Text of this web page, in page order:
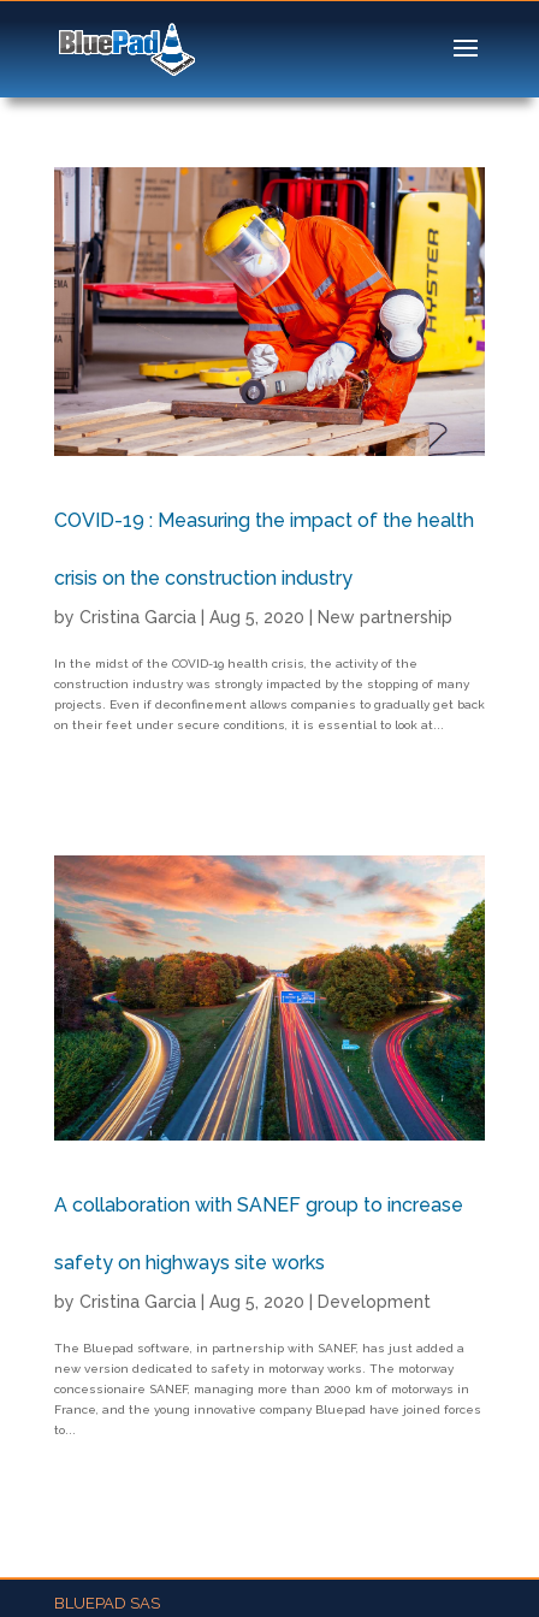
COVID-19 : Measuring the impact of the health
crisis on the construction industry
by Cristina Garcia| Aug 5, 2020 New partnership
In the midst of the COVID-19 health crisis, the activity of the
construction industry was strongly impacted by the stopping of many
projects. Even if deconfinement allows companies to gradually get back
on their feet under secure conditions, it is essential to look at...
A collaboration with SANEF group to increase
safety on highways site works
by Cristina Garcia| Aug 5, 2020 Development
The Bluepad software, in partnership with SANEF, has just added a
new version dedicated to safety in motorway works. The motorway
concessionaire SANEF, managing more than 2000 km of motorways in
France, and the young innovative company Bluepad have joined forces
to...
BLUEPAD SAS